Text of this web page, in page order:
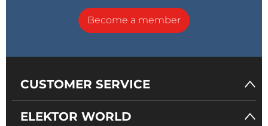
Become a member
CUSTOMER SERVICE
ELEKTOR WORLD